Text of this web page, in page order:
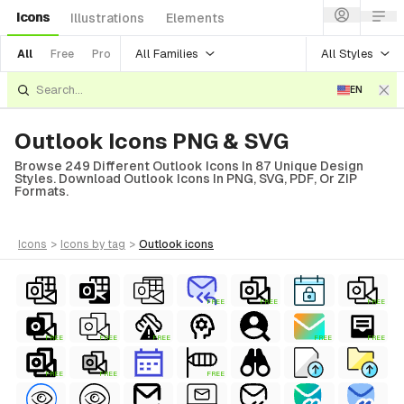
Icons Illustrations Elements
All Free Pro All Families All Styles
EN
Outlook Icons PNG & SVG
Browse 249 Different Outlook Icons In 87 Unique Design
Styles. Download Outlook Icons In PNG, SVG, PDF, Or ZIP
Formats.
icons > icons by tag > outlook icons
FREE FREE FREE
FREE FREE FREE FREE FREE
FREE FREE FREE